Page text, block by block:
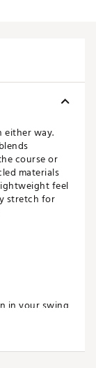
either way.
course or
materials
feel
stretch for
in your swing